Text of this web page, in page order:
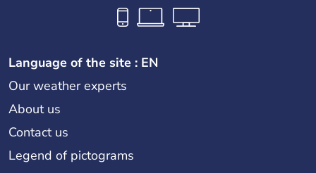
Language of the site : EN
Our weather experts
About us
Contact us
Legend of pictograms